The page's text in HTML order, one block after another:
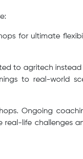
for ultimate
to agritech
to real-world
Ongoing
real-life challenges